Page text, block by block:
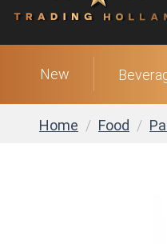
New
Home Food